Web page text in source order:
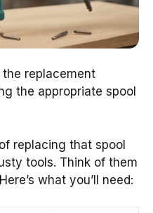
replacement
the appropriate spool
replacing that spool
tools. Think of them
what you’ll need: